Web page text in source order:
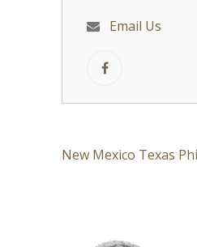
Email Us
New Mexico Texas